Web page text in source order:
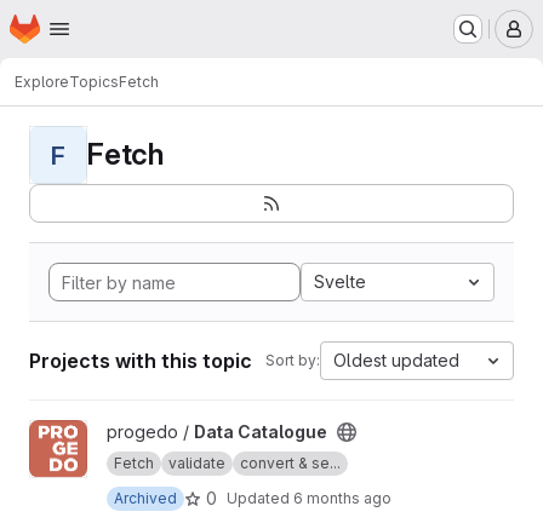
Skip to main content
Homepage
ExploreTopicsFetch
F Fetch
Svelte
Projects with this topic Sort by: Oldest updated
View Data Catalogue project
progedo / Data Catalogue
Fetch validate
convert & se...
Archived
0 Updated 6 months ago